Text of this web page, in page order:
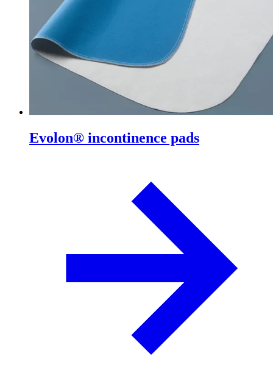
Evolon® incontinence pads